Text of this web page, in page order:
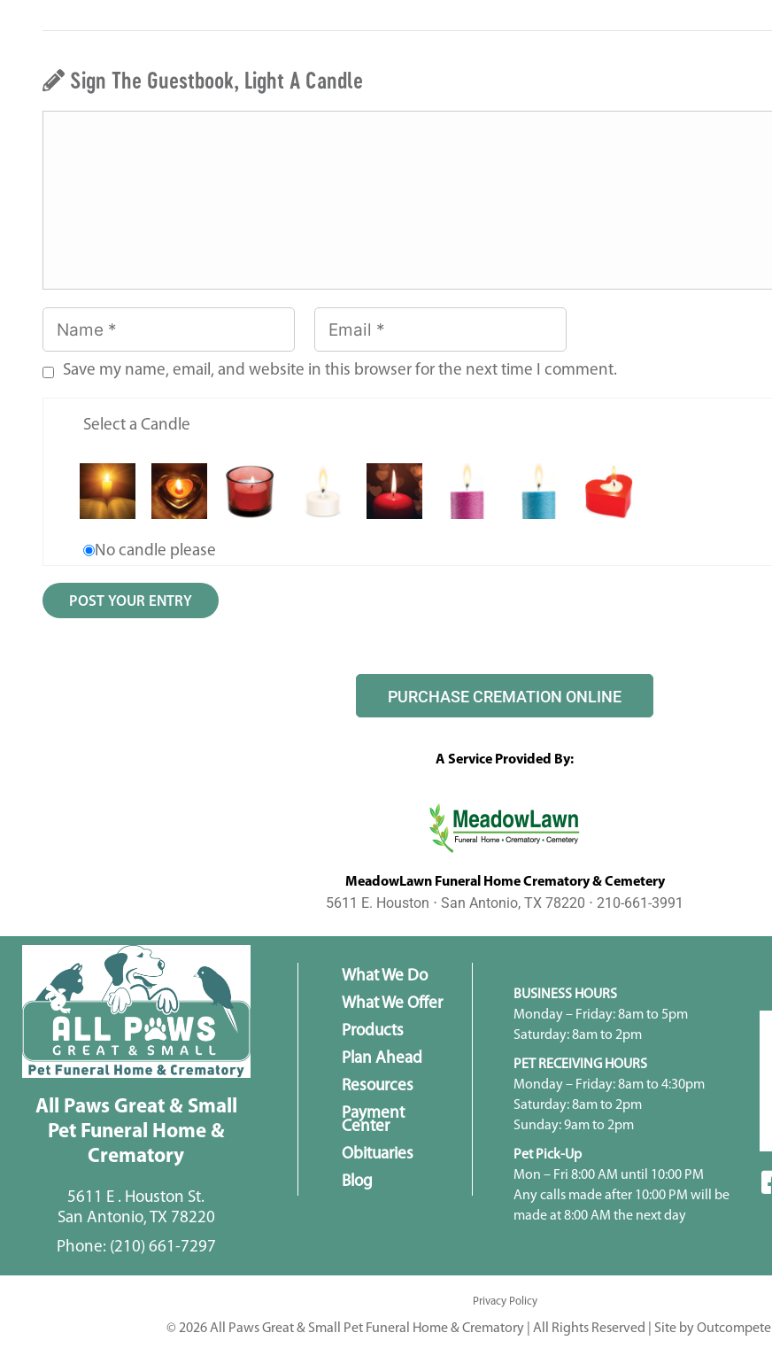
Sign The Guestbook, Light A Candle
Save my name, email, and website in this browser for the next time I comment.
Select a Candle
No candle please
PURCHASE CREMATION ONLINE
A Service Provided By:
MeadowLawn Funeral Home Crematory & Cemetery
5611 E. Houston ⋅ San Antonio, TX 78220 ⋅ 210-661-3991
All Paws Great & Small
Pet Funeral Home &
Crematory
5611 E . Houston St.
San Antonio, TX 78220
Phone: (210) 661-7297
What We Do
What We Offer
Products
Plan Ahead
Resources
Payment
Center
Obituaries
Blog
BUSINESS HOURS
Monday – Friday: 8am to 5pm
Saturday: 8am to 2pm
PET RECEIVING HOURS
Monday – Friday: 8am to 4:30pm
Saturday: 8am to 2pm
Sunday: 9am to 2pm
Pet Pick-Up
Mon – Fri 8:00 AM until 10:00 PM
Any calls made after 10:00 PM will be
made at 8:00 AM the next day
Privacy Policy
© 2026 All Paws Great & Small Pet Funeral Home & Crematory | All Rights Reserved | Site by